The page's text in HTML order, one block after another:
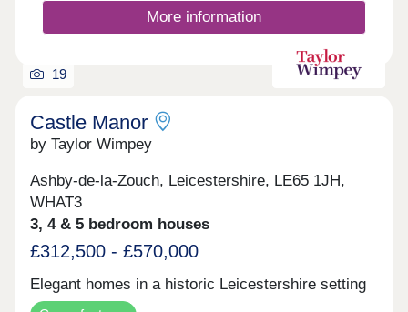
More information
19
Castle Manor
by Taylor Wimpey
Ashby-de-la-Zouch, Leicestershire, LE65 1JH,
WHAT3
3, 4 & 5 bedroom houses
£312,500 - £570,000
Elegant homes in a historic Leicestershire setting